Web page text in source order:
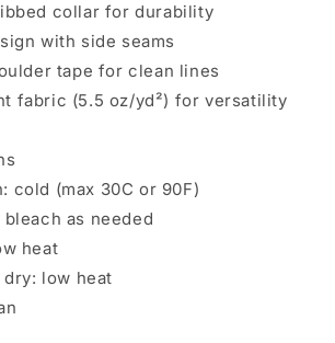
collar for durability
with side seams
tape for clean lines
fabric (5.5 oz/yd²) for versatility
cold (max 30C or 90F)
as needed
heat
low heat